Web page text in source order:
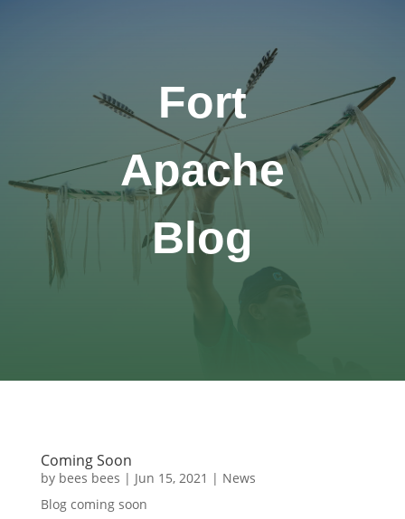
Fort
Apache
Blog
Coming Soon
by bees bees | Jun 15, 2021 | News
Blog coming soon